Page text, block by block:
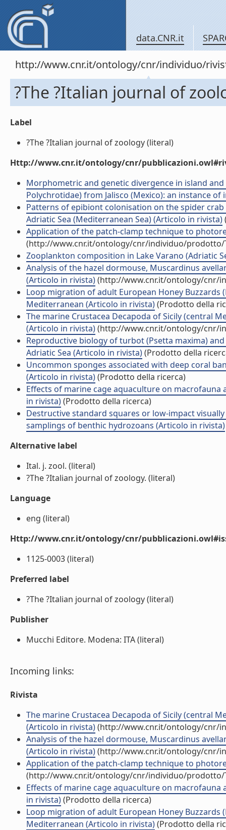
data.CNR.it
http://www.cnr.it/ontology/cnr/individuo/
?The ?Italian journal of
Label
?The ?Italian journal of zoology (literal)
Http://www.cnr.it/ontology/cnr/
Morphometric and genetic divergence in island
Polychrotidae) from Jalisco (Mexico): an instance
Patterns of epibiont colonisation on the spider
Adriatic Sea (Mediterranean Sea) (Articolo in rivista)
Application of the patch-clamp technique to
(http://www.cnr.it/ontology/cnr/individuo/prodotto/
Zooplankton composition in Lake Varano (Adriatic
Analysis of the hazel dormouse, Muscardinus
(Articolo in rivista)(http://www.cnr.it/ontology/cnr/
Loop migration of adult European Honey Buzzards
Mediterranean (Articolo in rivista)(Prodotto della
The marine Crustacea Decapoda of Sicily (central
(Articolo in rivista)(http://www.cnr.it/ontology/cnr/
Reproductive biology of turbot (Psetta maxima)
Adriatic Sea (Articolo in rivista)(Prodotto della
Uncommon sponges associated with deep coral
(Articolo in rivista)(Prodotto della ricerca)
Effects of marine cage aquaculture on macrofauna
in rivista)(Prodotto della ricerca)
Destructive standard squares or low-impact
samplings of benthic hydrozoans (Articolo in rivista)
Alternative label
Ital. j. zool. (literal)
?The ?Italian journal of zoology. (literal)
Language
eng (literal)
Http://www.cnr.it/ontology/cnr/
1125-0003 (literal)
Preferred label
?The ?Italian journal of zoology (literal)
Publisher
Mucchi Editore. Modena: ITA (literal)
Incoming links:
Rivista
The marine Crustacea Decapoda of Sicily (central
(Articolo in rivista)(http://www.cnr.it/ontology/cnr/
Analysis of the hazel dormouse, Muscardinus
(Articolo in rivista)(http://www.cnr.it/ontology/cnr/
Application of the patch-clamp technique to
(http://www.cnr.it/ontology/cnr/individuo/prodotto/
Effects of marine cage aquaculture on macrofauna
in rivista)(Prodotto della ricerca)
Loop migration of adult European Honey Buzzards
Mediterranean (Articolo in rivista)(Prodotto della